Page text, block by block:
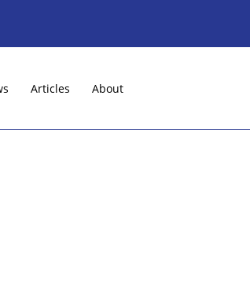
Articles About